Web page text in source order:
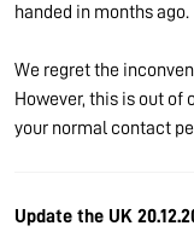
handed in months ago.
We regret the
However, this is out of
your normal contact
Update the UK